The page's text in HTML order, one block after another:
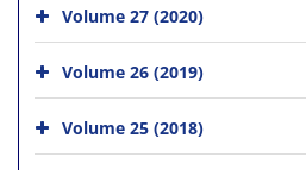
Volume 27 (2020)
Volume 26 (2019)
Volume 25 (2018)